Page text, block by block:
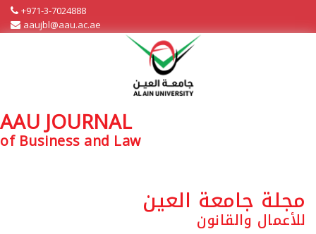
+971-3-7024888
aaujbl@aau.ac.ae
AAU JOURNAL
of Business and Law
مجلة جامعة العين
للأعمال والقانون